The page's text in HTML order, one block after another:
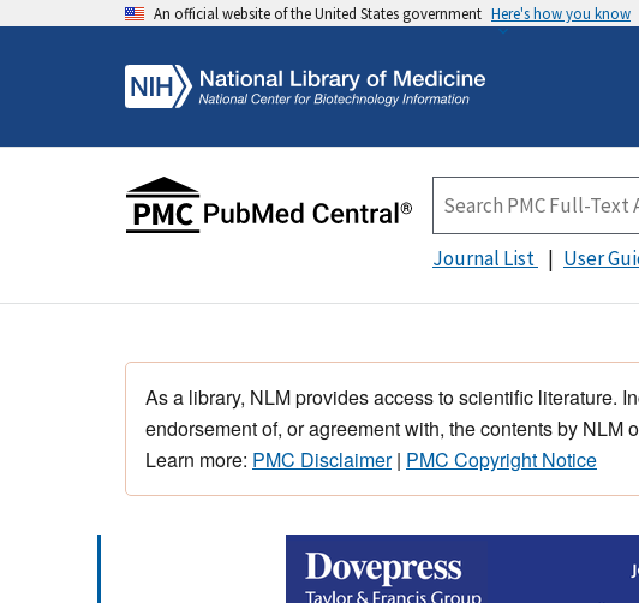
An official website of the United States government Here's how you know
Journal List User
As a library, NLM provides access to scientific literature.
endorsement of, or agreement with, the contents by NLM
Learn more: PMC Disclaimer| PMC Copyright Notice